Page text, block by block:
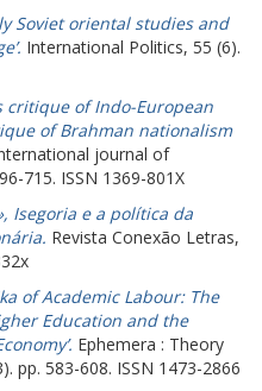
Soviet oriental studies and
International Politics, 55 (6).
critique of Indo-European
of Brahman nationalism
journal of
715. ISSN 1369-801X
Isegoria e a política da
Revista Conexão Letras,
of Academic Labour: The
Education and the
Ephemera : Theory
pp. 583-608. ISSN 1473-2866